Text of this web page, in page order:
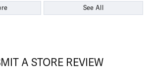
See All
A STORE REVIEW